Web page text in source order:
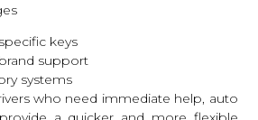
keys
support
systems
who need immediate help, auto